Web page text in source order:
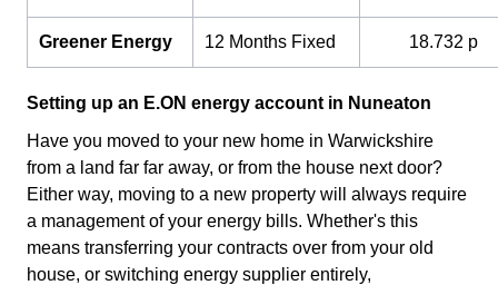
Greener Energy 12 Months Fixed 18.732 p
Setting up an E.ON energy account in Nuneaton
Have you moved to your new home in Warwickshire
from a land far far away, or from the house next door?
Either way, moving to a new property will always require
a management of your energy bills. Whether's this
means transferring your contracts over from your old
house, or switching energy supplier entirely,